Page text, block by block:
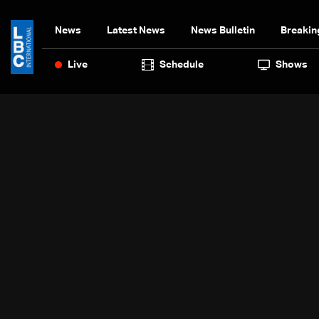
News Latest News News Bulletin
Live Schedule Shows